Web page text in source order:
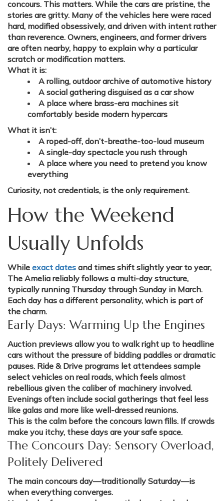
concours. This matters. While the cars are pristine, the
stories are gritty. Many of the vehicles here were raced
hard, modified obsessively, and driven with intent rather
than reverence. Owners, engineers, and former drivers
are often nearby, happy to explain why a particular
scratch or modification matters.
What it is:
A rolling, outdoor archive of automotive history
A social gathering disguised as a car show
A place where brass-era machines sit
comfortably beside modern hypercars
What it isn’t:
A roped-off, don’t-breathe-too-loud museum
A single-day spectacle you rush through
A place where you need to pretend you know
everything
Curiosity, not credentials, is the only requirement.
How the Weekend
Usually Unfolds
While exact dates and times shift slightly year to year,
The Amelia reliably follows a multi-day structure,
typically running Thursday through Sunday in March.
Each day has a different personality, which is part of
the charm.
Early Days: Warming Up the Engines
Auction previews allow you to walk right up to headline
cars without the pressure of bidding paddles or dramatic
pauses. Ride & Drive programs let attendees sample
select vehicles on real roads, which feels almost
rebellious given the caliber of machinery involved.
Evenings often include social gatherings that feel less
like galas and more like well-dressed reunions.
This is the calm before the concours lawn fills. If crowds
make you itchy, these days are your safe space.
The Concours Day: Sensory Overload,
Politely Delivered
The main concours day—traditionally Saturday—is
when everything converges.